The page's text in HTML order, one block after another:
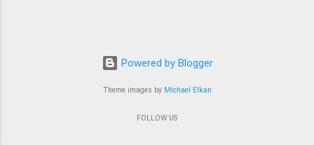
Powered by Blogger
Theme images by Michael Elkan
FOLLOW US